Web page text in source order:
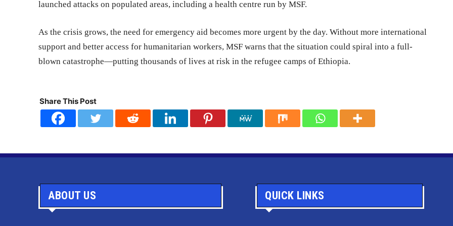
launched attacks on populated areas, including a health centre run by MSF.
As the crisis grows, the need for emergency aid becomes more urgent by the day. Without more international
support and better access for humanitarian workers, MSF warns that the situation could spiral into a full-
blown catastrophe—putting thousands of lives at risk in the refugee camps of Ethiopia.
Share This Post
ABOUT US QUICK LINKS